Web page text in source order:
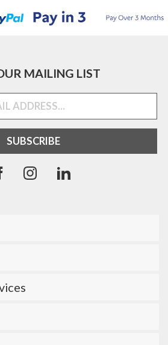
MAILING LIST